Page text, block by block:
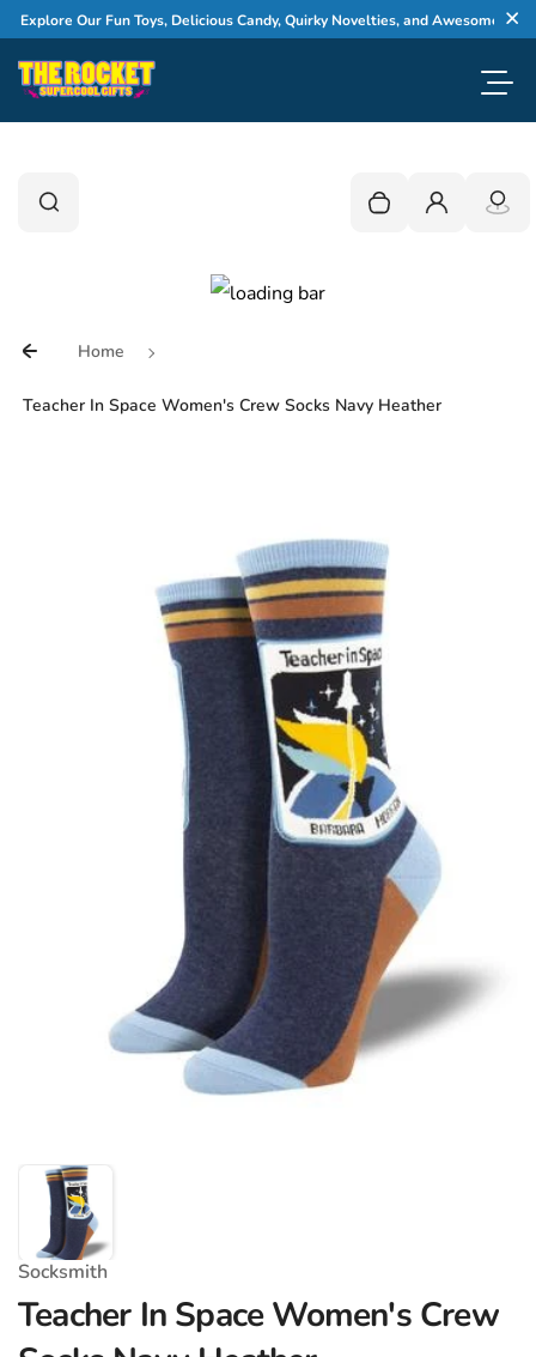
Skip to content
Our Fun Toys, Delicious Candy, Quirky Novelties, and Awesome Gifts
Search
Search Your cart is empty
Login
Home
Teacher In Space Women's Crew Socks Navy Heather
Socksmith
Teacher In Space Women's Crew